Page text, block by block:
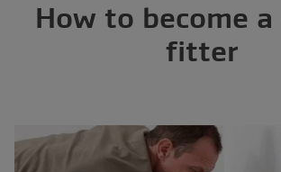
How to become
fitter